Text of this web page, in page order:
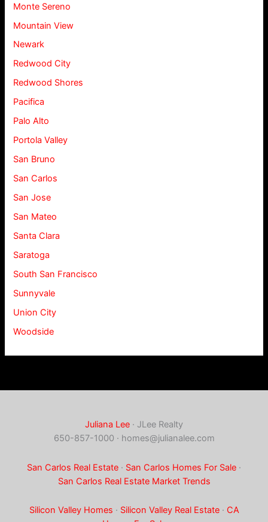
Monte Sereno
Mountain View
Newark
Redwood City
Redwood Shores
Pacifica
Palo Alto
Portola Valley
San Bruno
San Carlos
San Jose
San Mateo
Santa Clara
Saratoga
South San Francisco
Sunnyvale
Union City
Woodside
Juliana Lee · JLee Realty
650-857-1000 · homes@julianalee.com
San Carlos Real Estate · San Carlos Homes For Sale ·
San Carlos Real Estate Market Trends
Silicon Valley Homes · Silicon Valley Real Estate· CA